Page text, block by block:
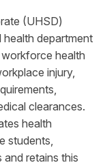
(UHSD)
health department
health
injury,
clearances.
health
students,
retains this